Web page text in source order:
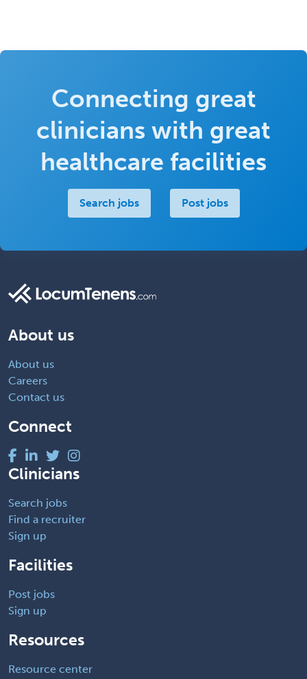
Connecting great
clinicians with great
healthcare facilities
Search jobs Post jobs
About us
About us
Careers
Contact us
Connect
Clinicians
Search jobs
Find a recruiter
Sign up
Facilities
Post jobs
Sign up
Resources
Resource center